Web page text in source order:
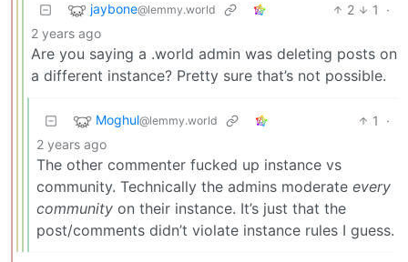
jaybone@lemmy.world 2 1
·
2 years ago
Are you saying a .world admin was deleting posts on
a different instance? Pretty sure that’s not possible.
Moghul@lemmy.world 1
·
2 years ago
The other commenter fucked up instance vs
community. Technically the admins moderate every
community on their instance. It’s just that the
post/comments didn’t violate instance rules I guess.